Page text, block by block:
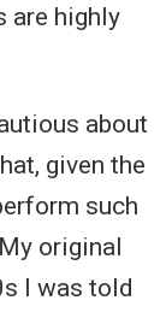
are highly
about
given the
such
original
I was told